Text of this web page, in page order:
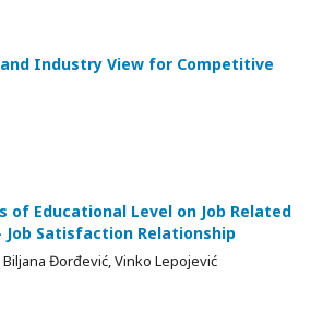
and Industry View for Competitive
of Educational Level on Job Related
Job Satisfaction Relationship
Đorđević, Vinko Lepojević